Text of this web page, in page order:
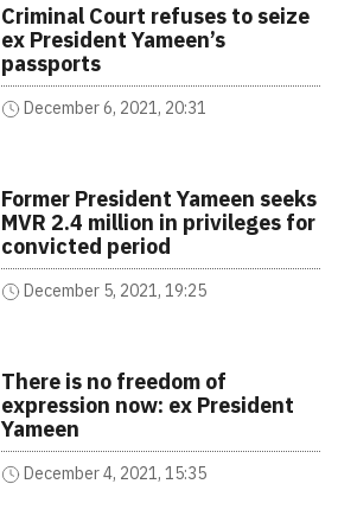
Criminal Court refuses to seize
ex President Yameen’s
passports
December 6, 2021, 20:31
Former President Yameen seeks
MVR 2.4 million in privileges for
convicted period
December 5, 2021, 19:25
There is no freedom of
expression now: ex President
Yameen
December 4, 2021, 15:35